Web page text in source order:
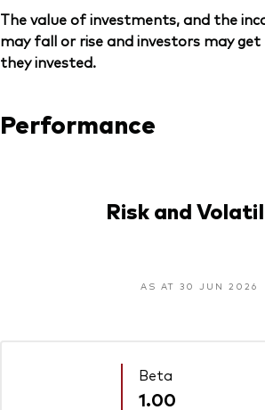
The value of investments, and the
may fall or rise and investors may
they invested.
Performance
Risk and
AS AT 30 JUN 2026
Beta
1.00